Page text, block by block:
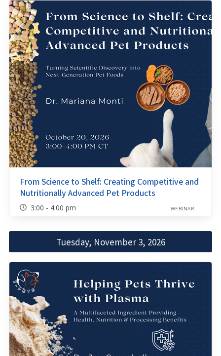
From Science to Shelf: Creating Competitive and
Nutritionally Advanced Pet Products
3:00 - 4:00 pm WEBINAR
Tuesday, November 3, 2026